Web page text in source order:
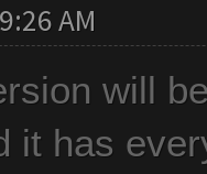
AM
will
it has